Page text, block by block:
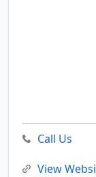
Call Us
View